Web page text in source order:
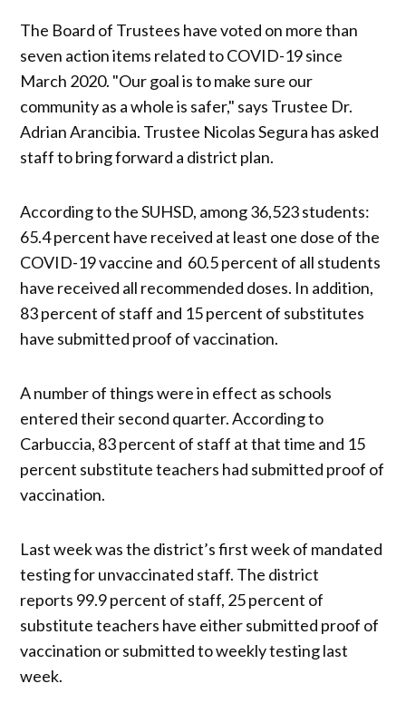
The Board of Trustees have voted on more than
seven action items related to COVID-19 since
March 2020. "Our goal is to make sure our
community as a whole is safer," says Trustee Dr.
Adrian Arancibia. Trustee Nicolas Segura has asked
staff to bring forward a district plan.
According to the SUHSD, among 36,523 students:
65.4 percent have received at least one dose of the
COVID-19 vaccine and 60.5 percent of all students
have received all recommended doses. In addition,
83 percent of staff and 15 percent of substitutes
have submitted proof of vaccination.
A number of things were in effect as schools
entered their second quarter. According to
Carbuccia, 83 percent of staff at that time and 15
percent substitute teachers had submitted proof of
vaccination.
Last week was the district’s first week of mandated
testing for unvaccinated staff. The district
reports 99.9 percent of staff, 25 percent of
substitute teachers have either submitted proof of
vaccination or submitted to weekly testing last
week.